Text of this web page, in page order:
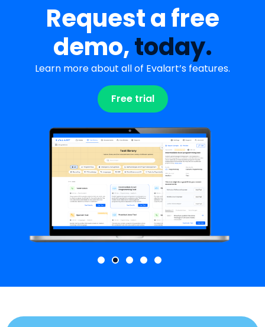
Request a free
demo,today.
Learn more about all of Evalart’s features.
Free trial